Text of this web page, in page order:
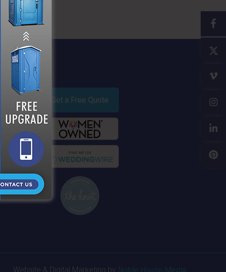
Get a Free Quote
Website & Digital Marketing by